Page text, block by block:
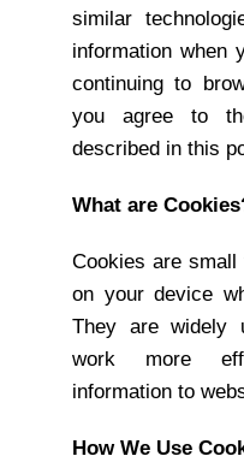
similar
information when
continuing to
you agree to
described in this
What are
Cookies are
on your device
They are widely
work more
information to
How We Use